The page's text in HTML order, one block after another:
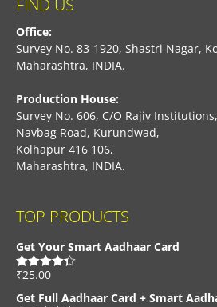
FIND US
Office:
Survey No. 83-1920, Shastri Nagar,
Maharashtra, INDIA.
Production House:
Survey No. 606, C/O Rajiv Institutions,
Navbag Road, Kurundwad,
Kolhapur 416 106,
Maharashtra, INDIA.
TOP PRODUCTS
Get Your Smart Aadhaar Card
Rated4.33
₹25.00
Get Full Aadhaar Card + Smart